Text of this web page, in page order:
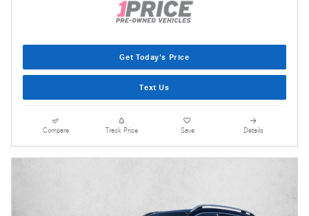
Get Today's Price
Text Us
Compare Track Price Save Details